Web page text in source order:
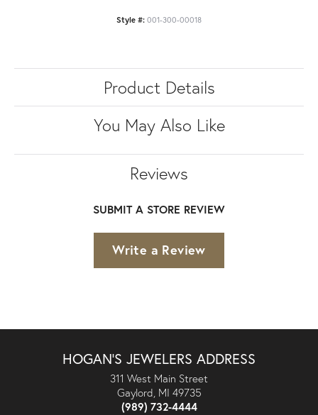
Style #: 001-300-00018
Product Details
You May Also Like
Reviews
SUBMIT A STORE REVIEW
Write a Review
HOGAN'S JEWELERS ADDRESS
311 West Main Street
Gaylord, MI 49735
(989) 732-4444